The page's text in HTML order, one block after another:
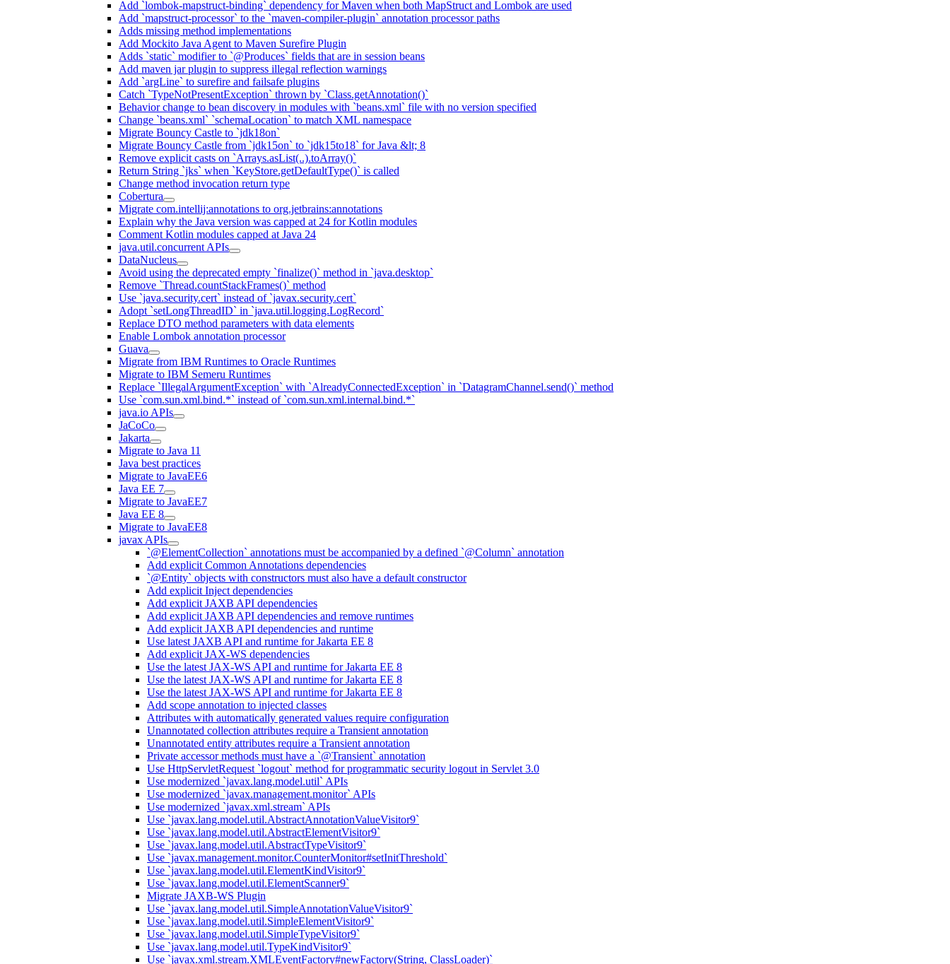
Add `lombok-mapstruct-binding` dependency for Maven when both MapStruct and Lombok are used
Add `mapstruct-processor` to the `maven-compiler-plugin` annotation processor paths
Adds missing method implementations
Add Mockito Java Agent to Maven Surefire Plugin
Adds `static` modifier to `@Produces` fields that are in session beans
Add maven jar plugin to suppress illegal reflection warnings
Add `argLine` to surefire and failsafe plugins
Catch `TypeNotPresentException` thrown by `Class.getAnnotation()`
Behavior change to bean discovery in modules with `beans.xml` file with no version specified
Change `beans.xml` `schemaLocation` to match XML namespace
Migrate Bouncy Castle to `jdk18on`
Migrate Bouncy Castle from `jdk15on` to `jdk15to18` for Java &lt; 8
Remove explicit casts on `Arrays.asList(..).toArray()`
Return String `jks` when `KeyStore.getDefaultType()` is called
Change method invocation return type
Cobertura
Migrate com.intellij:annotations to org.jetbrains:annotations
Explain why the Java version was capped at 24 for Kotlin modules
Comment Kotlin modules capped at Java 24
java.util.concurrent APIs
DataNucleus
Avoid using the deprecated empty `finalize()` method in `java.desktop`
Remove `Thread.countStackFrames()` method
Use `java.security.cert` instead of `javax.security.cert`
Adopt `setLongThreadID` in `java.util.logging.LogRecord`
Replace DTO method parameters with data elements
Enable Lombok annotation processor
Guava
Migrate from IBM Runtimes to Oracle Runtimes
Migrate to IBM Semeru Runtimes
Replace `IllegalArgumentException` with `AlreadyConnectedException` in `DatagramChannel.send()` method
Use `com.sun.xml.bind.*` instead of `com.sun.xml.internal.bind.*`
java.io APIs
JaCoCo
Jakarta
Migrate to Java 11
Java best practices
Migrate to JavaEE6
Java EE 7
Migrate to JavaEE7
Java EE 8
Migrate to JavaEE8
javax APIs
`@ElementCollection` annotations must be accompanied by a defined `@Column` annotation
Add explicit Common Annotations dependencies
`@Entity` objects with constructors must also have a default constructor
Add explicit Inject dependencies
Add explicit JAXB API dependencies
Add explicit JAXB API dependencies and remove runtimes
Add explicit JAXB API dependencies and runtime
Use latest JAXB API and runtime for Jakarta EE 8
Add explicit JAX-WS dependencies
Use the latest JAX-WS API and runtime for Jakarta EE 8
Use the latest JAX-WS API and runtime for Jakarta EE 8
Use the latest JAX-WS API and runtime for Jakarta EE 8
Add scope annotation to injected classes
Attributes with automatically generated values require configuration
Unannotated collection attributes require a Transient annotation
Unannotated entity attributes require a Transient annotation
Private accessor methods must have a `@Transient` annotation
Use HttpServletRequest `logout` method for programmatic security logout in Servlet 3.0
Use modernized `javax.lang.model.util` APIs
Use modernized `javax.management.monitor` APIs
Use modernized `javax.xml.stream` APIs
Use `javax.lang.model.util.AbstractAnnotationValueVisitor9`
Use `javax.lang.model.util.AbstractElementVisitor9`
Use `javax.lang.model.util.AbstractTypeVisitor9`
Use `javax.management.monitor.CounterMonitor#setInitThreshold`
Use `javax.lang.model.util.ElementKindVisitor9`
Use `javax.lang.model.util.ElementScanner9`
Migrate JAXB-WS Plugin
Use `javax.lang.model.util.SimpleAnnotationValueVisitor9`
Use `javax.lang.model.util.SimpleElementVisitor9`
Use `javax.lang.model.util.SimpleTypeVisitor9`
Use `javax.lang.model.util.TypeKindVisitor9`
Use `javax.xml.stream.XMLEventFactory#newFactory(String, ClassLoader)`